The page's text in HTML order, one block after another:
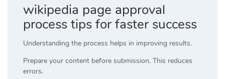
wikipedia page approval
process tips for faster success
Understanding the process helps in improving results.
Prepare your content before submission. This reduces
errors.